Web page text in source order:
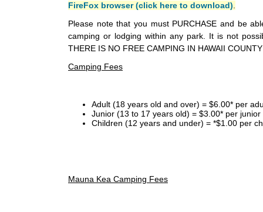
FireFox browser (click here to download)
Please note that you must PURCHASE and be
camping or lodging within any park. It is not
THERE IS NO FREE CAMPING IN HAWAII
Camping Fees
Adult (18 years old and over) = $6.00* per
Junior (13 to 17 years old) = $3.00* per
Children (12 years and under) = *$1.00 per
Mauna Kea Camping Fees